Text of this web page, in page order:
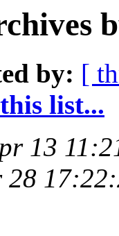
by: [
list...
13
28